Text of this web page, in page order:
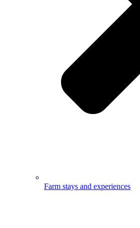
Farm stays and experiences